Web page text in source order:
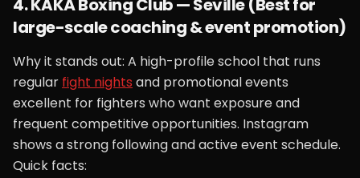
4. KAKÁ Boxing Club — Seville (Best for
large-scale coaching & event promotion)
Why it stands out: A high-profile school that runs
regular fight nights and promotional events
excellent for fighters who want exposure and
frequent competitive opportunities. Instagram
shows a strong following and active event schedule.
Quick facts: